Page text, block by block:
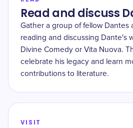
Read and discuss
Gather a group of fellow Dantes
reading and discussing Dante's
Divine Comedy or Vita Nuova.
celebrate his legacy and learn
contributions to literature.
VISIT